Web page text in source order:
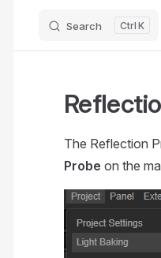
Search K
The Reflection
Probe on the